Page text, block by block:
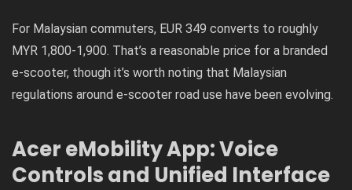
For Malaysian commuters, EUR 349 converts to roughly
MYR 1,800-1,900. That’s a reasonable price for a branded
e-scooter, though it’s worth noting that Malaysian
regulations around e-scooter road use have been evolving.
Acer eMobility App: Voice
Controls and Unified Interface